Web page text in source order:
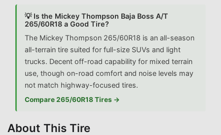
💡 Is the Mickey Thompson Baja Boss A/T
265/60R18 a Good Tire?
The Mickey Thompson 265/60R18 is an all-season
all-terrain tire suited for full-size SUVs and light
trucks. Decent off-road capability for mixed terrain
use, though on-road comfort and noise levels may
not match highway-focused tires.
Compare 265/60R18 Tires →
About This Tire